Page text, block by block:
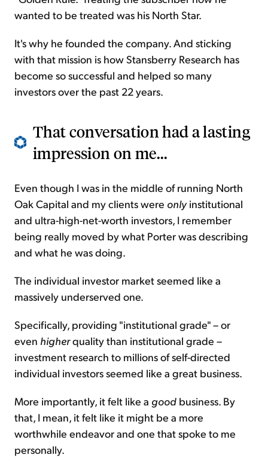
wanted to be treated was his North Star.
It's why he founded the company. And sticking
with that mission is how Stansberry Research has
become so successful and helped so many
investors over the past 22 years.
That conversation had a lasting
impression on me...
Even though I was in the middle of running North
Oak Capital and my clients were onlyinstitutional
and ultra-high-net-worth investors, I remember
being really moved by what Porter was describing
and what he was doing.
The individual investor market seemed like a
massively underserved one.
Specifically, providing "institutional grade" – or
even higherquality than institutional grade –
investment research to millions of self-directed
individual investors seemed like a great business.
More importantly, it felt like a good business. By
that, I mean, it felt like it might be a more
worthwhile endeavor and one that spoke to me
personally.